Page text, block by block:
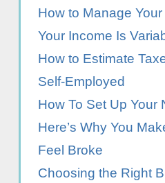
How to Manage
Your Income Is
How to Estimate
Self-Employed
How To Set Up Your
Here’s Why You
Feel Broke
Choosing the Right